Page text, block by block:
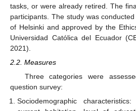
tasks, or were already retired. The
participants. The study was
of Helsinki and approved by the
Universidad Católica del Ecuador
2021).
2.2. Measures
Three categories were
question survey:
Sociodemographic